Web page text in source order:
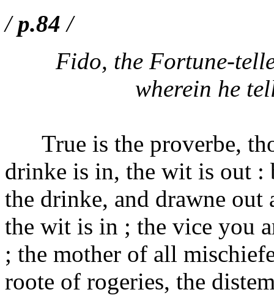
/p.84 /
Fido, the Fortune-
wherein he
True is the proverbe,
drinke is in, the wit is out :
the drinke, and drawne out
the wit is in ; the vice you
; the mother of all
roote of rogeries, the